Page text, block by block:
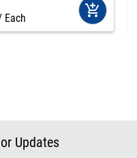
Each add_shopping_cart
Updates